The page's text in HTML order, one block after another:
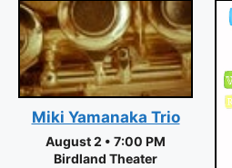
Miki Yamanaka Trio
August 2 • 7:00 PM
Birdland Theater